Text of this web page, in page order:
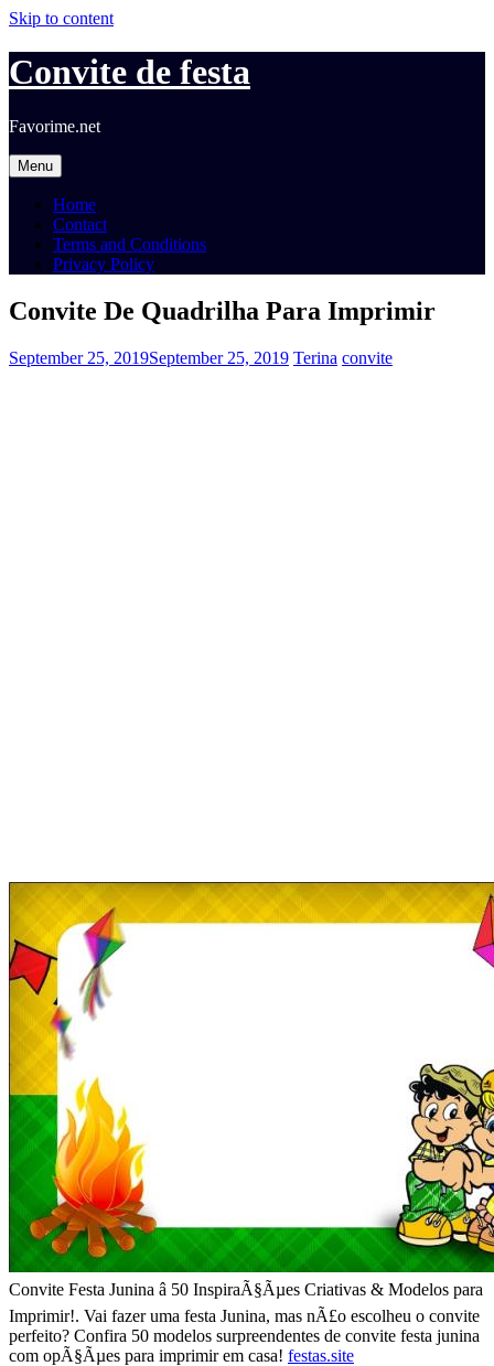
Skip to content
Convite de festa
Favorime.net
Menu
Home
Contact
Terms and Conditions
Privacy Policy
Convite De Quadrilha Para Imprimir
September 25, 2019September 25, 2019 Terina convite
Convite Festa Junina â 50 InspiraÃ§Ãµes Criativas & Modelos para
Imprimir!. Vai fazer uma festa Junina, mas nÃ£o escolheu o convite
perfeito? Confira 50 modelos surpreendentes de convite festa junina
com opÃ§Ãµes para imprimir em casa! festas.site